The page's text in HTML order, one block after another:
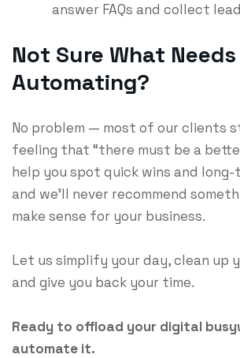
answer FAQs and collect
Not Sure What Needs
Automating?
No problem — most of our clients
feeling that “there must be a
help you spot quick wins and
and we’ll never recommend
make sense for your business.
Let us simplify your day, clean up
and give you back your time.
Ready to offload your digital
automate it.